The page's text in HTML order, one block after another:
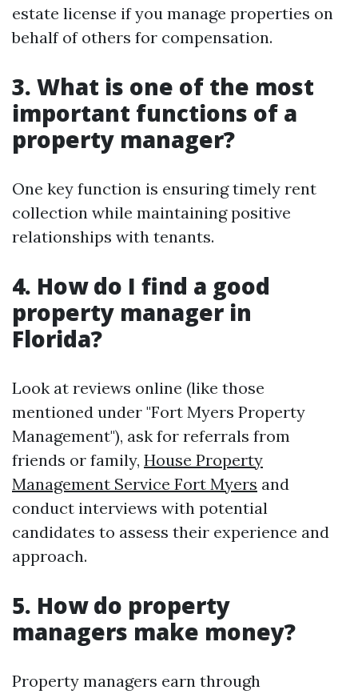
estate license if you manage properties on
behalf of others for compensation.
3. What is one of the most
important functions of a
property manager?
One key function is ensuring timely rent
collection while maintaining positive
relationships with tenants.
4. How do I find a good
property manager in
Florida?
Look at reviews online (like those
mentioned under "Fort Myers Property
Management"), ask for referrals from
friends or family, House Property
Management Service Fort Myers and
conduct interviews with potential
candidates to assess their experience and
approach.
5. How do property
managers make money?
Property managers earn through